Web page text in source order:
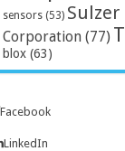
sensors (53) Sulzer
Corporation (77)
blox (63)
Facebook
LinkedIn